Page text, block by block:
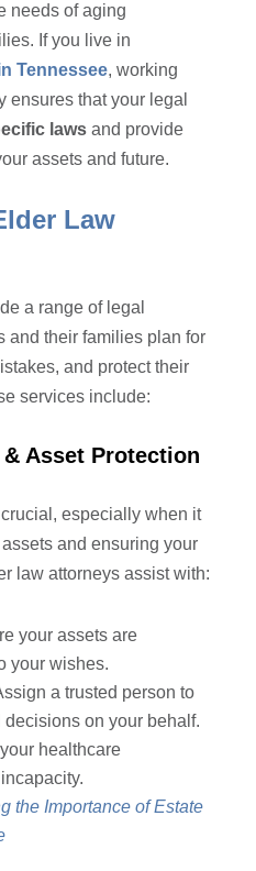
needs of aging
If you live in
Tennessee, working
ensures that your legal
laws and provide
assets and future.
Law
a range of legal
and their families plan for
and protect their
services include:
Asset Protection
especially when it
and ensuring your
law attorneys assist with:
your assets are
your wishes.
a trusted person to
on your behalf.
healthcare
the Importance of Estate